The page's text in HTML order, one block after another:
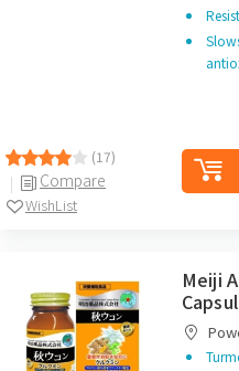
(17)
Compare
WishList
Meiji